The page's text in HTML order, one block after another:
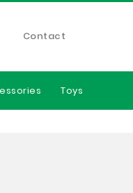
Contact
Toys